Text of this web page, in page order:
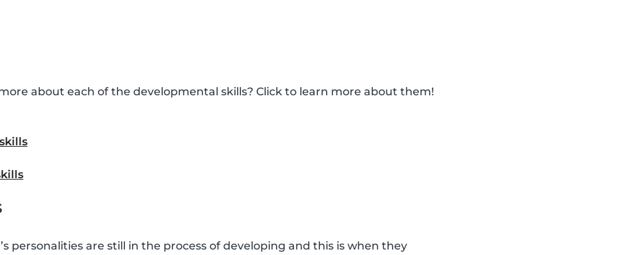
about each of the developmental skills? Click to learn more about them!
personalities are still in the process of developing and this is when they